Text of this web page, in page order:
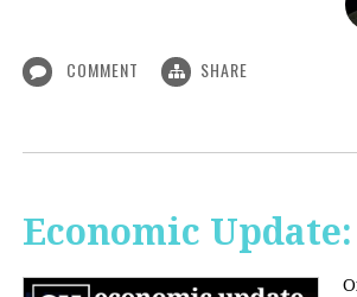
COMMENT SHARE
Economic